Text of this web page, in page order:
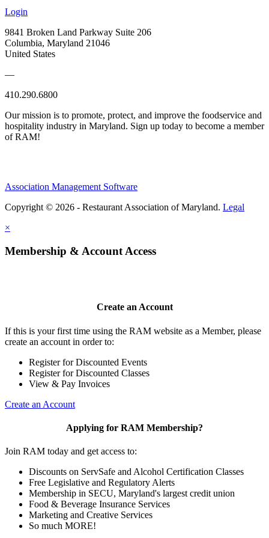
Login
9841 Broken Land Parkway Suite 206
Columbia, Maryland 21046
United States
—
410.290.6800
Our mission is to promote, protect, and improve the foodservice and
hospitality industry in Maryland. Sign up today to become a member
of RAM!
Association Management Software
Copyright © 2026 - Restaurant Association of Maryland. Legal
×
Membership & Account Access
Create an Account
If this is your first time using the RAM website as a Member, please
create an account in order to:
Register for Discounted Events
Register for Discounted Classes
View & Pay Invoices
Create an Account
Applying for RAM Membership?
Join RAM today and get access to:
Discounts on ServSafe and Alcohol Certification Classes
Free Legislative and Regulatory Alerts
Membership in SECU, Maryland's largest credit union
Food & Beverage Insurance Services
Marketing and Creative Services
So much MORE!